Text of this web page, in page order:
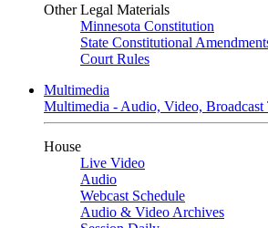
Other Legal Materials
Minnesota Constitution
State Constitutional
Court Rules
Multimedia
Multimedia - Audio, Video,
House
Live Video
Audio
Webcast Schedule
Audio & Video Archives